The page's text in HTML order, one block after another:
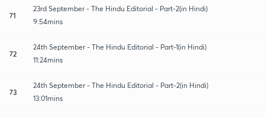
71
23rd September - The Hindu Editorial - Part-2(in Hindi)
9:54mins
72
24th September - The Hindu Editorial - Part-1(in Hindi)
11:24mins
73
24th September - The Hindu Editorial - Part-2(in Hindi)
13:01mins